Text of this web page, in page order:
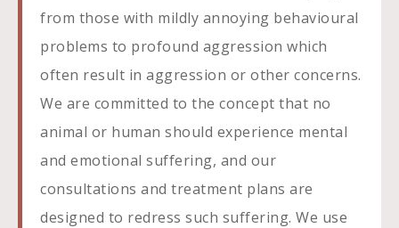
from those with mildly annoying behavioural
problems to profound aggression which
often result in aggression or other concerns.
We are committed to the concept that no
animal or human should experience mental
and emotional suffering, and our
consultations and treatment plans are
designed to redress such suffering. We use